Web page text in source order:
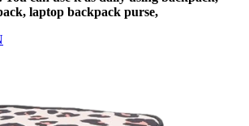
laptop backpack purse,